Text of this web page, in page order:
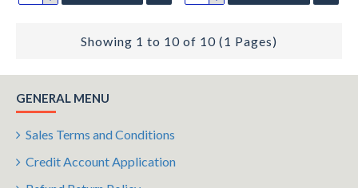
Showing 1 to 10 of 10 (1 Pages)
GENERAL MENU
Sales Terms and Conditions
Credit Account Application